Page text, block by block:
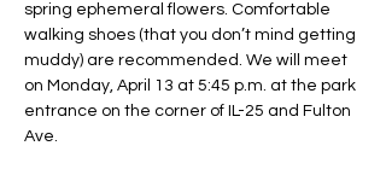
spring ephemeral flowers. Comfortable
walking shoes (that you don’t mind getting
muddy) are recommended. We will meet
on Monday, April 13 at 5:45 p.m. at the park
entrance on the corner of IL-25 and Fulton
Ave.